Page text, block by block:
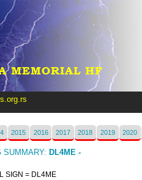
2015 2016 2017 2018 2019 2020
SUMMARY: DL4ME -
SIGN = DL4ME